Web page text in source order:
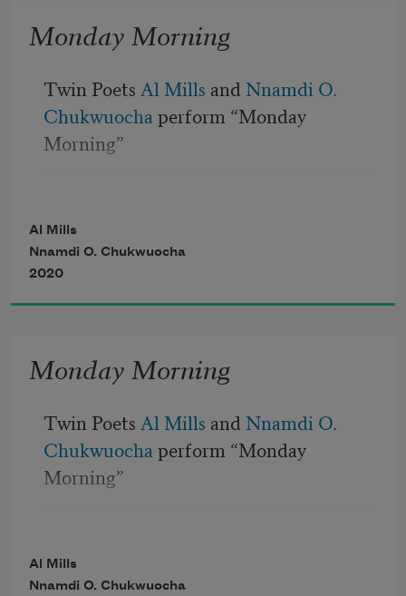
Monday Morning
Twin Poets Al Mills and Nnamdi O.
Chukwuocha perform “Monday
Morning”
up with a kiss on the forehead
Saying “good morning sunshine” as you
help them make their beds
Al Mills
Nnamdi O. Chukwuocha
2020
Monday Morning
Twin Poets Al Mills and Nnamdi O.
Chukwuocha perform “Monday
Morning”
up with a kiss on the forehead
Al Mills
Nnamdi O. Chukwuocha